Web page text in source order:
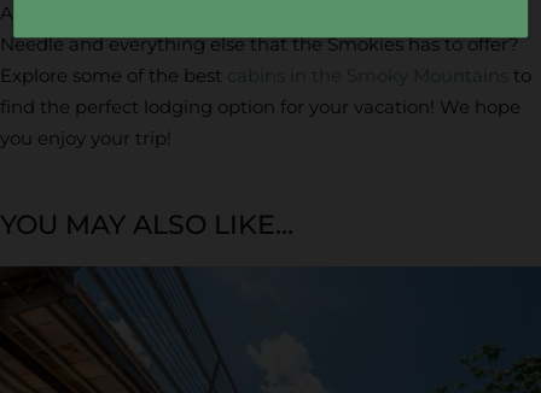
Are you ready to plan your trip to see the Gatlinburg Space
Needle and everything else that the Smokies has to offer?
Explore some of the best cabins in the Smoky Mountains to
find the perfect lodging option for your vacation! We hope
you enjoy your trip!
YOU MAY ALSO LIKE...